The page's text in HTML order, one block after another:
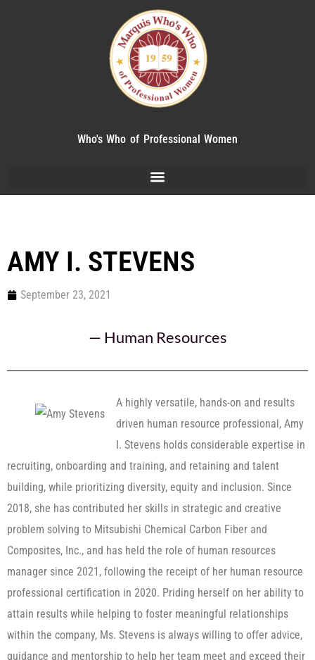
Who's Who of Professional Women
AMY I. STEVENS
September 23, 2021
— Human Resources
A highly versatile, hands-on and results
driven human resource professional, Amy
I. Stevens holds considerable expertise in
recruiting, onboarding and training, and retaining and talent
building, while prioritizing diversity, equity and inclusion. Since
2018, she has contributed her skills in strategic and creative
problem solving to Mitsubishi Chemical Carbon Fiber and
Composites, Inc., and has held the role of human resources
manager since 2021, following the receipt of her human resource
professional certification in 2020. Priding herself on her ability to
attain results while helping to foster meaningful relationships
within the company, Ms. Stevens is always willing to offer advice,
guidance and mentorship to help her team meet and exceed their